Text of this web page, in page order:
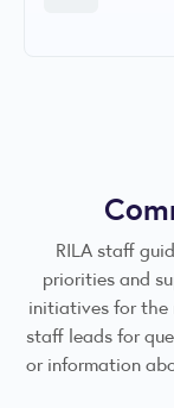
RILA staff
priorities and
initiatives for the
staff leads for
or information